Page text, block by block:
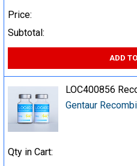
Price:
Subtotal:
ADD
LOC400856
Gentaur
Qty in Cart: